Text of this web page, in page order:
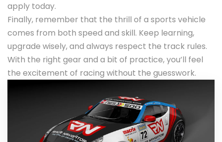
apply today.
Finally, remember that the thrill of a sports vehicle
comes from both speed and skill. Keep learning,
upgrade wisely, and always respect the track rules.
With the right gear and a bit of practice, you’ll feel
the excitement of racing without the guesswork.